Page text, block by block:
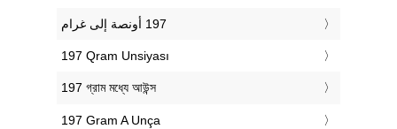
‎197 Qram Unsiyası
‎197 গ্রাম মধ্যে আউন্স
‎197 Gram A Unça